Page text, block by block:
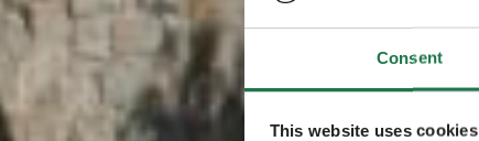
Consent
This website uses cookies